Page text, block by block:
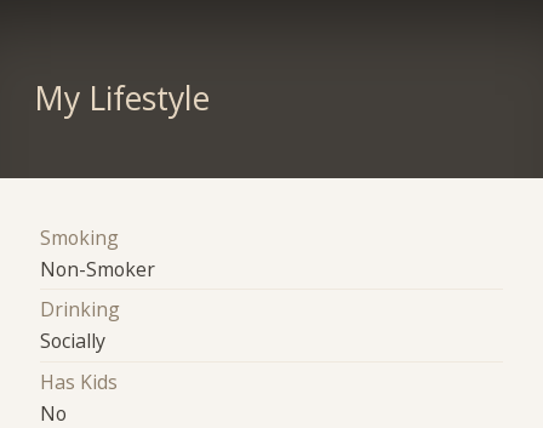
My Lifestyle
Smoking
Non-Smoker
Drinking
Socially
Has Kids
No